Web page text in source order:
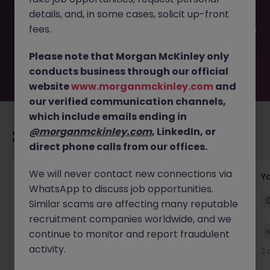
filled or removed by the employer. But don’t worry,
Morgan McKinley has plenty of exciting roles waiting for
you. Explore similar opportunities or refine your job search
move.
Recommended jobs for you
Transport & Logistics Manager
Galway Permanent Competitive
New
18 hours ago
View
2
details, and, in some cases, solicit up-front
fees.
Please note that Morgan McKinley only
conducts business through our official
websitewww.morganmckinley.com and
our verified communication channels,
which include emails ending in
@morganmckinley.com, LinkedIn, or
direct phone calls from our offices.
We will never contact new connections via
WhatsApp to discuss job opportunities.
Similar scams are affecting many reputable
recruitment companies worldwide, and we
continue to monitor and report fraudulent
activity.